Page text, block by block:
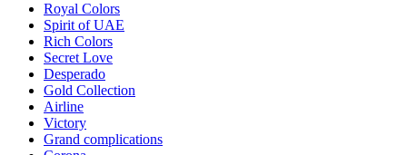
Royal Colors
Spirit of UAE
Rich Colors
Secret Love
Desperado
Gold Collection
Airline
Victory
Grand complications